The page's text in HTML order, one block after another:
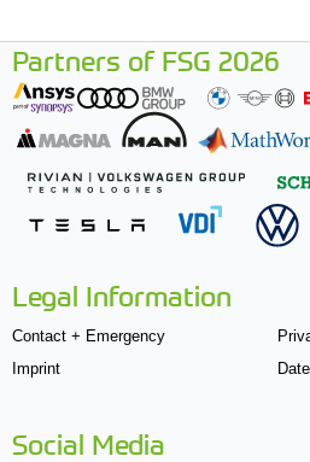
Partners of FSG 2026
Legal Information
Contact + Emergency
Imprint
Social Media